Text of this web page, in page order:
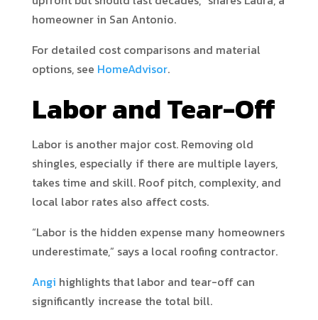
homeowner in San Antonio.
For detailed cost comparisons and material
options, see HomeAdvisor.
Labor and Tear-Off
Labor is another major cost. Removing old
shingles, especially if there are multiple layers,
takes time and skill. Roof pitch, complexity, and
local labor rates also affect costs.
“Labor is the hidden expense many homeowners
underestimate,” says a local roofing contractor.
Angi highlights that labor and tear-off can
significantly increase the total bill.